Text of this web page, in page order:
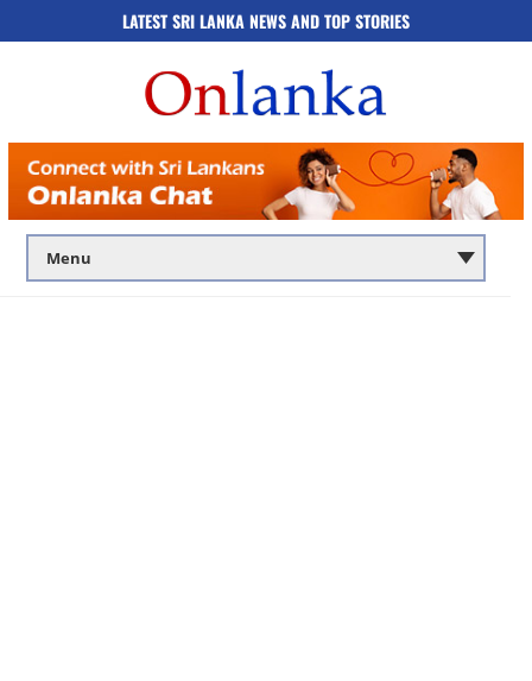
LATEST SRI LANKA NEWS AND TOP STORIES